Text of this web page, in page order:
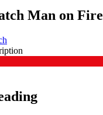
Man on Fire